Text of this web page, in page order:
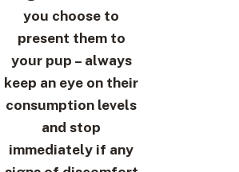
you choose to
present them to
your pup – always
keep an eye on their
consumption levels
and stop
immediately if any